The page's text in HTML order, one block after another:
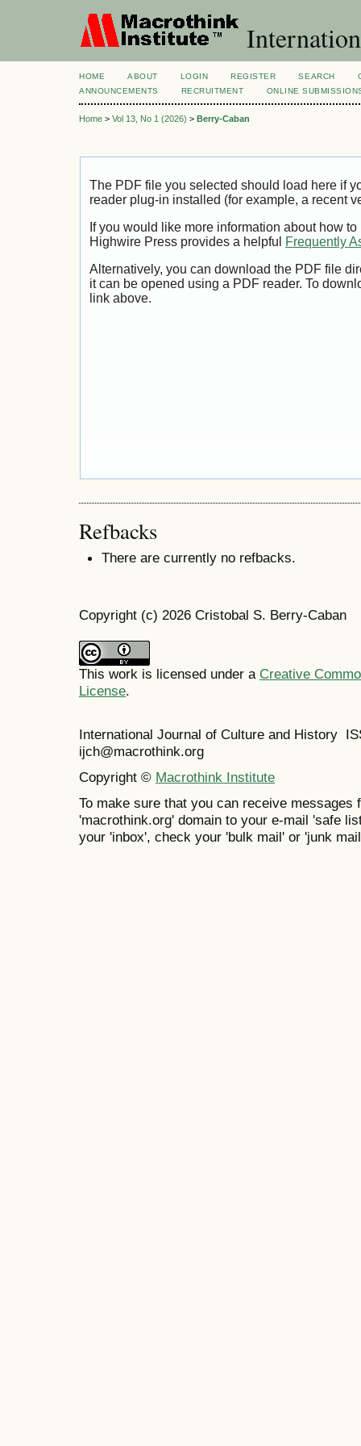
HOME ABOUT LOGIN REGISTER SEARCH
ANNOUNCEMENTS
RECRUITMENT ONLINE
Home > Vol 13, No 1 (2026) > Berry-Caban
The PDF file you selected should load here if
reader plug-in installed (for example, a recent
If you would like more information about how
Highwire Press provides a helpful
Frequently
Alternatively, you can download the PDF file
it can be opened using a PDF reader. To
link above.
Refbacks
There are currently no refbacks.
Copyright (c) 2026 Cristobal S. Berry-Caban
This work is licensed under a Creative
License.
International Journal of Culture and History
ijch@macrothink.org
Copyright © Macrothink Institute
To make sure that you can receive messages
'macrothink.org' domain to your e-mail 'safe
your 'inbox', check your 'bulk mail' or 'junk